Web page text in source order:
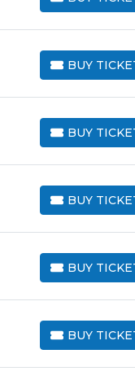
BUY TICKETS
BUY
BUY TICKETS
BUY
BUY TICKETS
BUY
BUY TICKETS
BUY
BUY TICKETS
BUY
BUY TICKETS